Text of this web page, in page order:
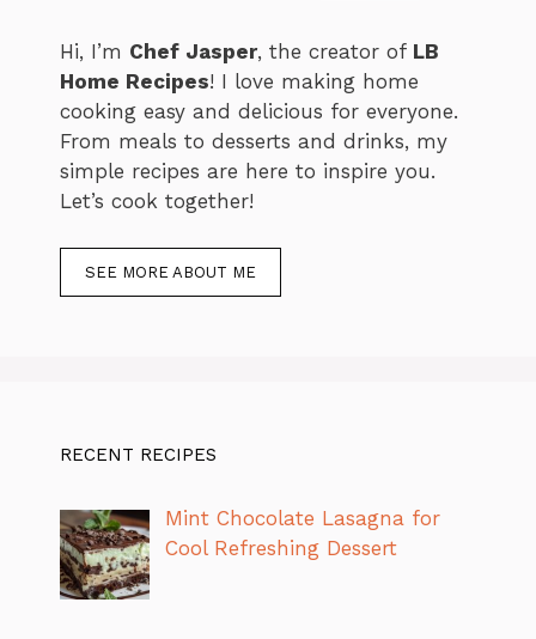
Hi, I’m Chef Jasper, the creator of LB
Home Recipes! I love making home
cooking easy and delicious for everyone.
From meals to desserts and drinks, my
simple recipes are here to inspire you.
Let’s cook together!
SEE MORE ABOUT ME
RECENT RECIPES
Mint Chocolate Lasagna for
Cool Refreshing Dessert